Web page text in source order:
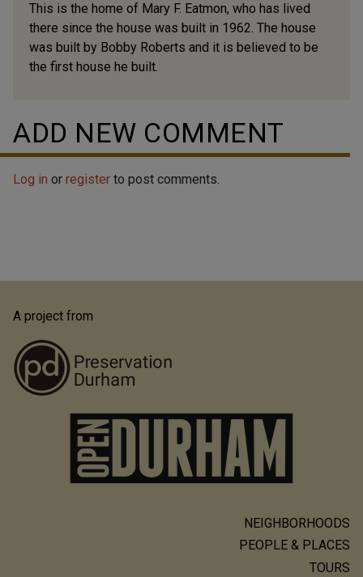
This is the home of Mary F. Eatmon, who has lived
there since the house was built in 1962. The house
was built by Bobby Roberts and it is believed to be
the first house he built.
ADD NEW COMMENT
Log in or register to post comments.
A project from
NEIGHBORHOODS
PEOPLE & PLACES
TOURS